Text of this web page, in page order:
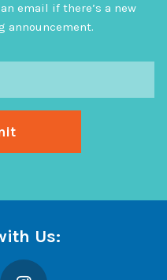
email if there’s a new
announcement.
Us:
Instagram